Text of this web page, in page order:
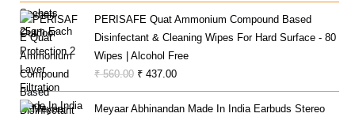
PERISAFE Quat Ammonium Compound Based
Disinfectant & Cleaning Wipes For Hard Surface - 80
Wipes | Alcohol Free
₹560.00 Original
Price
Was:
₹ 437.00Current
Price
Is:
Meyaar Abhinandan Made In India Earbuds Stereo